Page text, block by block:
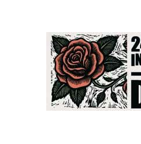
Image